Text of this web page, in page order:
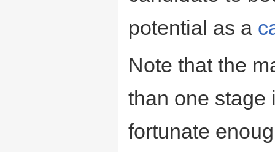
potential as a
Note that the
than one stage
fortunate